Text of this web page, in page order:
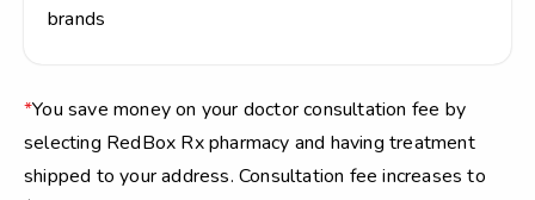
brands
*You save money on your doctor consultation fee by
selecting RedBox Rx pharmacy and having treatment
shipped to your address. Consultation fee increases to